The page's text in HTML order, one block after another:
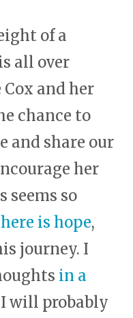
of a
all over
and her
chance to
and share our
her
seems so
is hope,
journey. I
in a
I will probably